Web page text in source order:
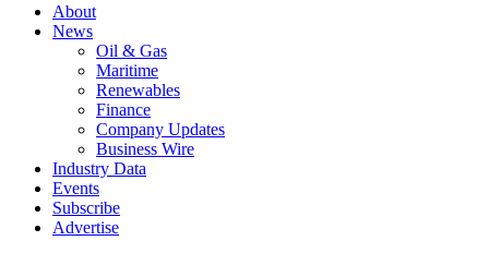
About
News
Oil & Gas
Maritime
Renewables
Finance
Company Updates
Business Wire
Industry Data
Events
Subscribe
Advertise